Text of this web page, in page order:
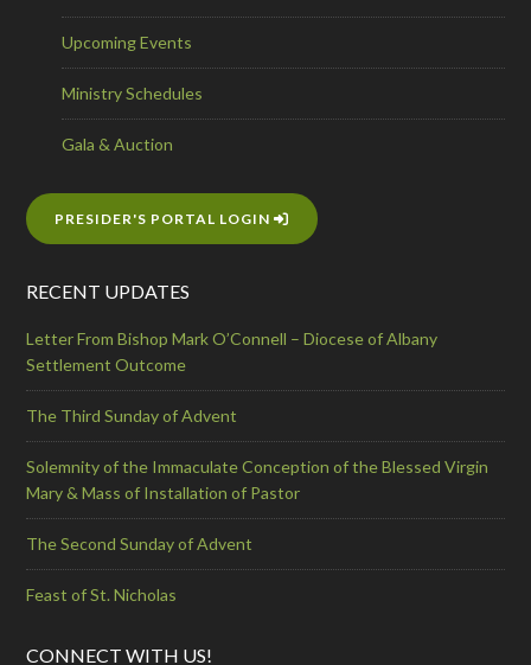
Upcoming Events
Ministry Schedules
Gala & Auction
PRESIDER'S PORTAL LOGIN
RECENT UPDATES
Letter From Bishop Mark O’Connell – Diocese of Albany
Settlement Outcome
The Third Sunday of Advent
Solemnity of the Immaculate Conception of the Blessed Virgin
Mary & Mass of Installation of Pastor
The Second Sunday of Advent
Feast of St. Nicholas
CONNECT WITH US!